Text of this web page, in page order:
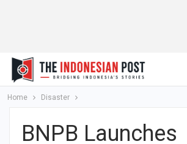
Home Disaster
BNPB Launches